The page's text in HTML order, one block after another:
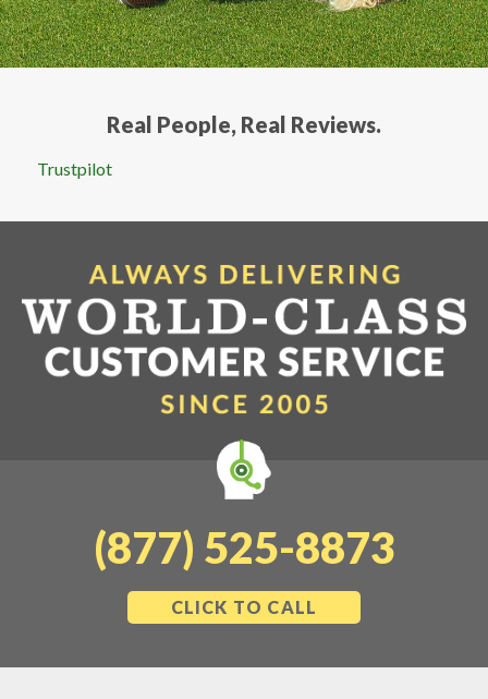
Real People, Real Reviews.
Trustpilot
(877) 525-8873
CLICK TO CALL